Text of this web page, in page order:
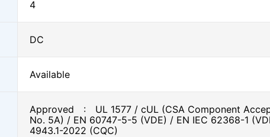
4
DC
Available
Approved : UL 1577 / cUL (CSA Component
No. 5A) / EN 60747-5-5 (VDE) / EN IEC 62368-1
4943.1-2022 (CQC)